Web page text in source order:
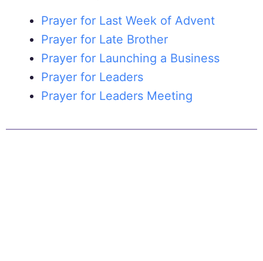
Prayer for Last Week of Advent
Prayer for Late Brother
Prayer for Launching a Business
Prayer for Leaders
Prayer for Leaders Meeting